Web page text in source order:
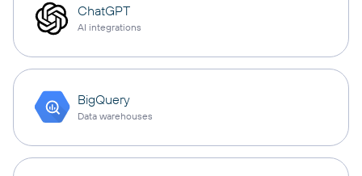
ChatGPT
AI integrations
BigQuery
Data warehouses